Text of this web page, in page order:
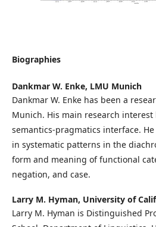
Biographies
Dankmar W. Enke, LMU Munich
Dankmar W. Enke has been a
Munich. His main research
semantics-pragmatics interface.
in systematic patterns in the
form and meaning of functional
negation, and case.
Larry M. Hyman, University of
Larry M. Hyman is Distinguished